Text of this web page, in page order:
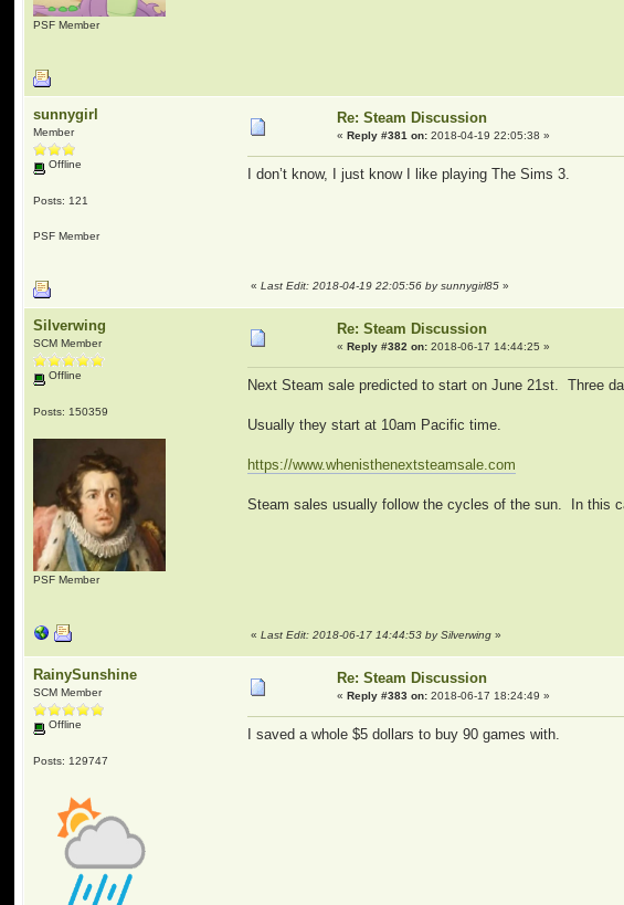
PSF Member
sunnygirl
Member
Offline
Posts: 121
PSF Member
Re: Steam Discussion
«Reply #381 on: 2018-04-19 22:05:38 »
I don’t know, I just know I like playing The Sims 3.
«Last Edit: 2018-04-19 22:05:56 by sunnygirl85 »
Silverwing
SCM Member
Offline
Posts: 150359
PSF Member
Re: Steam Discussion
«Reply #382 on: 2018-06-17 14:44:25 »
Next Steam sale predicted to start on June 21st. Three
Usually they start at 10am Pacific time.
https://www.whenisthenextsteamsale.com
Steam sales usually follow the cycles of the sun. In this
«Last Edit: 2018-06-17 14:44:53 by Silverwing »
RainySunshine
SCM Member
Offline
Posts: 129747
Re: Steam Discussion
«Reply #383 on: 2018-06-17 18:24:49 »
I saved a whole $5 dollars to buy 90 games with.